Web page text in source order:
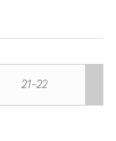
21-22